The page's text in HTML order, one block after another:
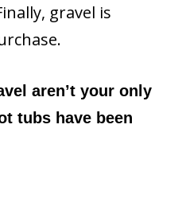
gravel is
aren’t your only
tubs have been